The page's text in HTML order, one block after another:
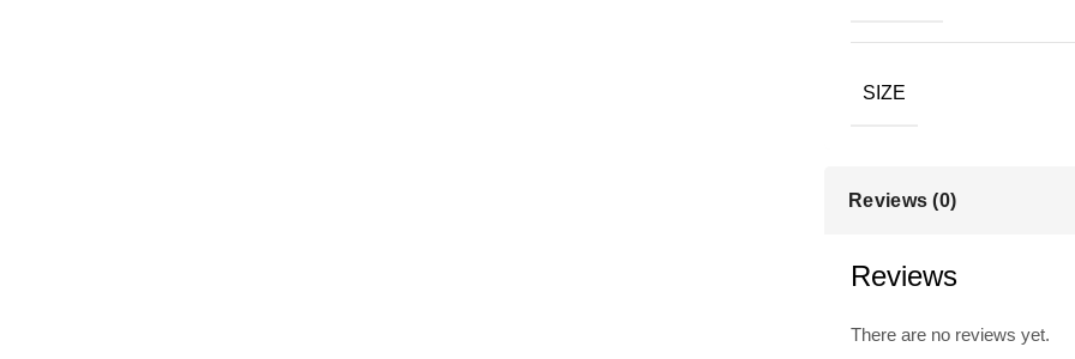
SIZE
Reviews (0)
Reviews
There are no reviews yet.